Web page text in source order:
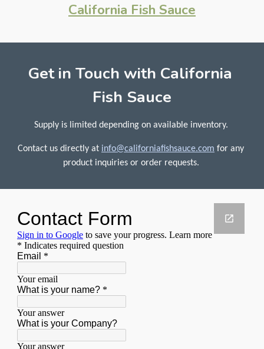
California Fish Sauce
Get in Touch with California
Fish Sauce
Supply is limited depending on available inventory.
Contact us directly at info@californiafishsauce.com for any
product inquiries or order requests.